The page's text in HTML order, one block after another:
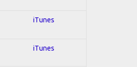
iTunes
iTunes